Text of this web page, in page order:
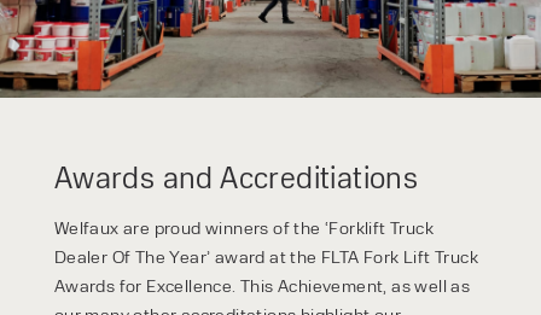
Awards and Accreditiations
Welfaux are proud winners of the ‘Forklift Truck
Dealer Of The Year’ award at the FLTA Fork Lift Truck
Awards for Excellence. This Achievement, as well as